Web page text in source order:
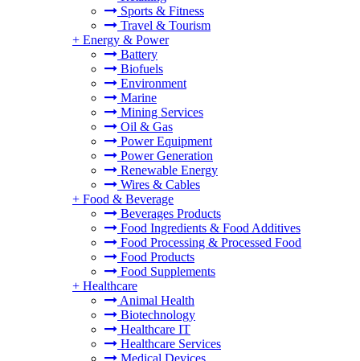
Sports & Fitness
Travel & Tourism
+ Energy & Power
Battery
Biofuels
Environment
Marine
Mining Services
Oil & Gas
Power Equipment
Power Generation
Renewable Energy
Wires & Cables
+ Food & Beverage
Beverages Products
Food Ingredients & Food Additives
Food Processing & Processed Food
Food Products
Food Supplements
+ Healthcare
Animal Health
Biotechnology
Healthcare IT
Healthcare Services
Medical Devices